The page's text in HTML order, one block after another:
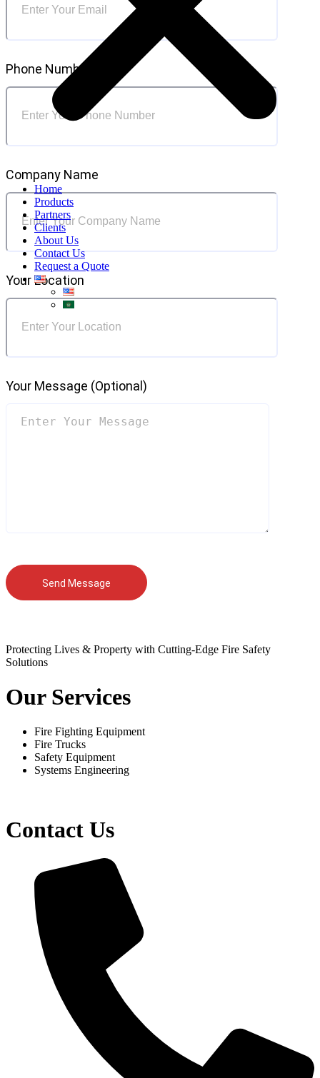
Home
Products
Partners
Clients
About Us
Contact Us
Request a Quote
Phone Number
Company Name
Your Location
Your Message (optional)
Protecting Lives & Property with Cutting-Edge Fire Safety
Solutions
Our Services
Fire Fighting Equipment
Fire Trucks
Safety Equipment
Systems Engineering
Contact Us